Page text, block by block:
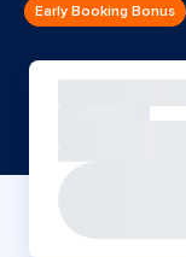
Early Booking Bonus